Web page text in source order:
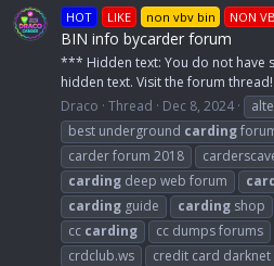
HOT LIKE non vbv bin NON
BIN info bycarder forum
*** Hidden text: You do not have
hidden text. Visit the forum
Draco Thread Dec 8, 2024
best underground carding
carder forum 2018
carding deep web forum
carding guide carding shop
cc carding cc dumps forums
crdclub.ws
credit card darknet